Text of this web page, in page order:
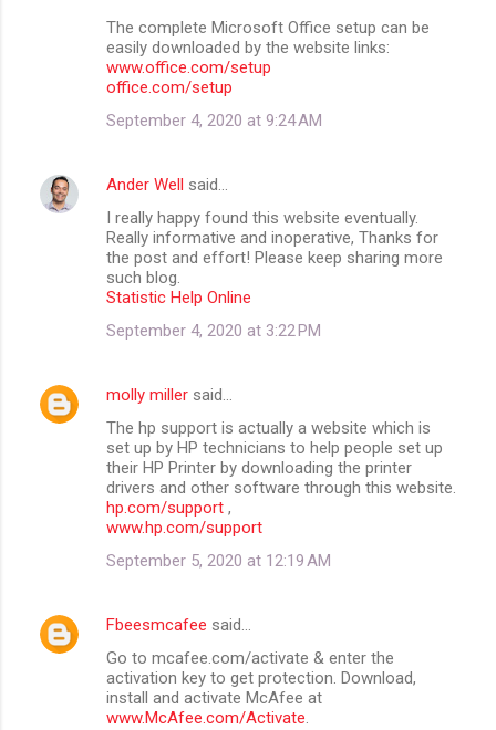
The complete Microsoft Office setup can be
easily downloaded by the website links:
www.office.com/setup
office.com/setup
September 4, 2020 at 9:24 AM
Ander Well
said…
I really happy found this website eventually.
Really informative and inoperative, Thanks for
the post and effort! Please keep sharing more
such blog.
Statistic Help Online
September 4, 2020 at 3:22 PM
molly miller said…
The hp support is actually a website which is
set up by HP technicians to help people set up
their HP Printer by downloading the printer
drivers and other software through this website.
hp.com/support ,
www.hp.com/support
September 5, 2020 at 12:19 AM
Fbeesmcafee said…
Go to mcafee.com/activate & enter the
activation key to get protection. Download,
install and activate McAfee at
www.McAfee.com/Activate.